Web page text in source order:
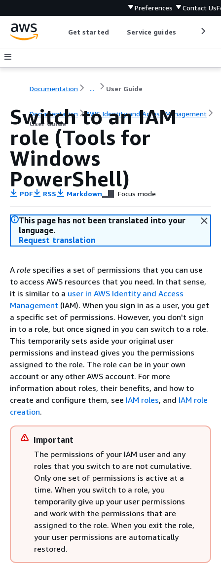
Preferences Contact Us
Get started Service guides
Documentation ... User Guide
Documentation
AWS Identity and Access Management
User Guide
Switch to an IAM
role (Tools for
Windows
PowerShell)
PDF RSS Markdown Focus mode
This page has not been translated into your
language.
Request translation
A role specifies a set of permissions that you can use
to access AWS resources that you need. In that sense,
it is similar to a user in AWS Identity and Access
Management (IAM). When you sign in as a user, you get
a specific set of permissions. However, you don't sign
in to a role, but once signed in you can switch to a role.
This temporarily sets aside your original user
permissions and instead gives you the permissions
assigned to the role. The role can be in your own
account or any other AWS account. For more
information about roles, their benefits, and how to
create and configure them, see IAM roles, and IAM role
creation.
Important
The permissions of your IAM user and any
roles that you switch to are not cumulative.
Only one set of permissions is active at a
time. When you switch to a role, you
temporarily give up your user permissions
and work with the permissions that are
assigned to the role. When you exit the role,
your user permissions are automatically
restored.